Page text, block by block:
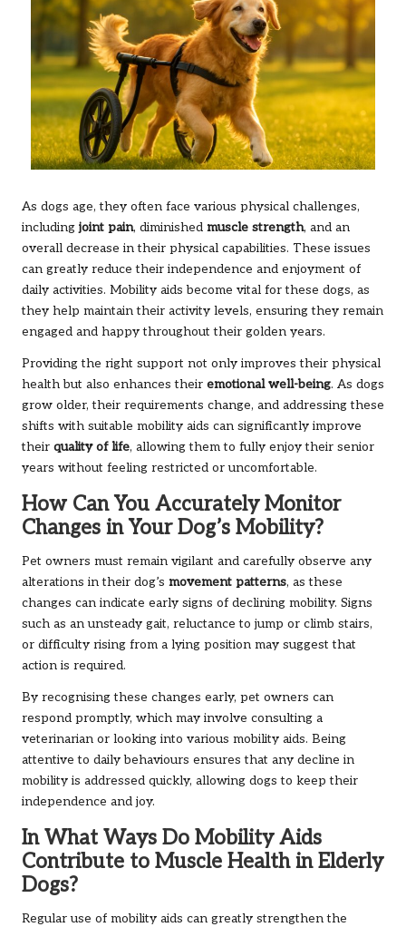
As dogs age, they often face various physical challenges,
including joint pain, diminished muscle strength, and an
overall decrease in their physical capabilities. These issues
can greatly reduce their independence and enjoyment of
daily activities. Mobility aids become vital for these dogs, as
they help maintain their activity levels, ensuring they remain
engaged and happy throughout their golden years.
Providing the right support not only improves their physical
health but also enhances their emotional well-being. As dogs
grow older, their requirements change, and addressing these
shifts with suitable mobility aids can significantly improve
their quality of life, allowing them to fully enjoy their senior
years without feeling restricted or uncomfortable.
How Can You Accurately Monitor
Changes in Your Dog’s Mobility?
Pet owners must remain vigilant and carefully observe any
alterations in their dog’s movement patterns, as these
changes can indicate early signs of declining mobility. Signs
such as an unsteady gait, reluctance to jump or climb stairs,
or difficulty rising from a lying position may suggest that
action is required.
By recognising these changes early, pet owners can
respond promptly, which may involve consulting a
veterinarian or looking into various mobility aids. Being
attentive to daily behaviours ensures that any decline in
mobility is addressed quickly, allowing dogs to keep their
independence and joy.
In What Ways Do Mobility Aids
Contribute to Muscle Health in Elderly
Dogs?
Regular use of mobility aids can greatly strengthen the